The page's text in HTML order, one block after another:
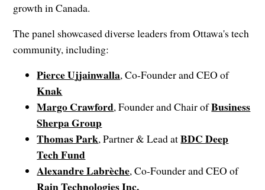
growth in Canada.
The panel showcased diverse leaders from Ottawa's tech
community, including:
Pierce Ujjainwalla, Co-Founder and CEO of
Knak
Margo Crawford, Founder and Chair ofBusiness
Sherpa Group
Thomas Park, Partner & Lead atBDC Deep
Tech Fund
Alexandre Labrèche, Co-Founder and CEO of
Rain Technologies Inc.